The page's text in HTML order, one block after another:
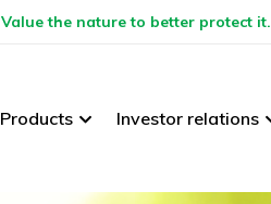
Value the nature to better protect it.
Products Investor relations